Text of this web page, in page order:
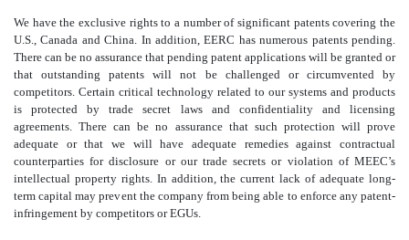
We have the exclusive rights to a number of significant patents covering the
U.S., Canada and China. In addition, EERC has numerous patents pending.
There can be no assurance that pending patent applications will be granted or
that outstanding patents will not be challenged or circumvented by
competitors. Certain critical technology related to our systems and products
is protected by trade secret laws and confidentiality and licensing
agreements. There can be no assurance that such protection will prove
adequate or that we will have adequate remedies against contractual
counterparties for disclosure or our trade secrets or violation of MEEC’s
intellectual property rights. In addition, the current lack of adequate long-
term capital may prevent the company from being able to enforce any patent-
infringement by competitors or EGUs.